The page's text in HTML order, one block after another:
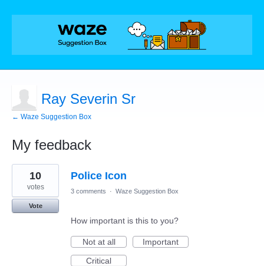
Ray Severin Sr
← Waze Suggestion Box
My feedback
2
results
found
Police Icon
10
votes
Vote
3 comments · Waze Suggestion Box
How important is this to you?
Not at all
Important
Critical